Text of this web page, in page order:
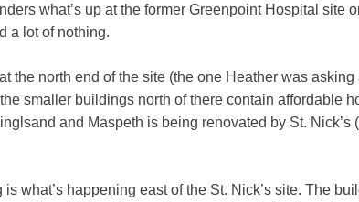
what’s up at the former Greenpoint Hospital site
a lot of nothing.
the north end of the site (the one Heather was
smaller buildings north of there contain affordable
and Maspeth is being renovated by St. Nick’s
is what’s happening east of the St. Nick’s site. The